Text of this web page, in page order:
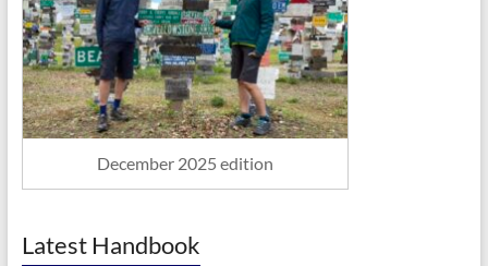
December 2025 edition
Latest Handbook